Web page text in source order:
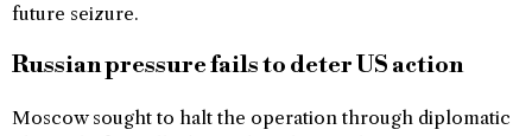
future seizure.
Russian pressure fails to deter US action
Moscow sought to halt the operation through diplomatic